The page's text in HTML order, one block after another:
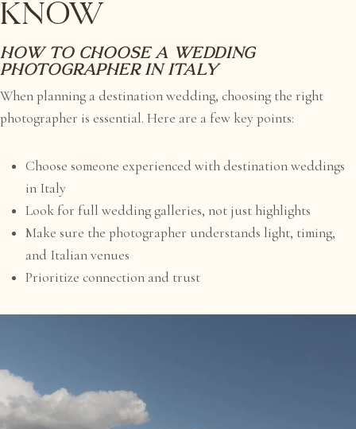
Know
How to choose a wedding
photographer in Italy
When planning a destination wedding, choosing the right
photographer is essential. Here are a few key points:
Choose someone experienced with destination weddings
in Italy
Look for full wedding galleries, not just highlights
Make sure the photographer understands light, timing,
and Italian venues
Prioritize connection and trust